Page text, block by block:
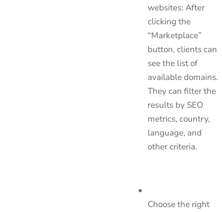
websites: After
clicking the
“Marketplace”
button, clients can
see the list of
available domains.
They can filter the
results by SEO
metrics, country,
language, and
other criteria.
Choose the right